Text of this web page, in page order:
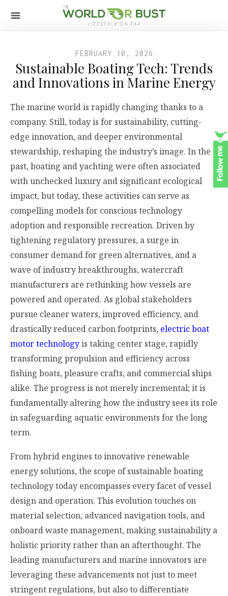
FEBRUARY 10, 2026
Sustainable Boating Tech: Trends
and Innovations in Marine Energy
The marine world is rapidly changing thanks to a
company. Still, today is for sustainability, cutting-
edge innovation, and deeper environmental
stewardship, reshaping the industry’s image. In the
past, boating and yachting were often associated
with unchecked luxury and significant ecological
impact, but today, these activities can serve as
compelling models for conscious technology
adoption and responsible recreation. Driven by
tightening regulatory pressures, a surge in
consumer demand for green alternatives, and a
wave of industry breakthroughs, watercraft
manufacturers are rethinking how vessels are
powered and operated. As global stakeholders
pursue cleaner waters, improved efficiency, and
drastically reduced carbon footprints, electric boat
motor technologyis taking center stage, rapidly
transforming propulsion and efficiency across
fishing boats, pleasure crafts, and commercial ships
alike. The progress is not merely incremental; it is
fundamentally altering how the industry sees its role
in safeguarding aquatic environments for the long
term.
From hybrid engines to innovative renewable
energy solutions, the scope of sustainable boating
technology today encompasses every facet of vessel
design and operation. This evolution touches on
material selection, advanced navigation tools, and
onboard waste management, making sustainability a
holistic priority rather than an afterthought. The
leading manufacturers and marine innovators are
leveraging these advancements not just to meet
stringent regulations, but also to differentiate